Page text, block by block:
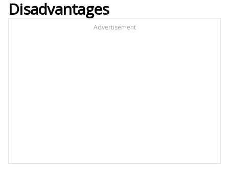
Disadvantages
Advertisement